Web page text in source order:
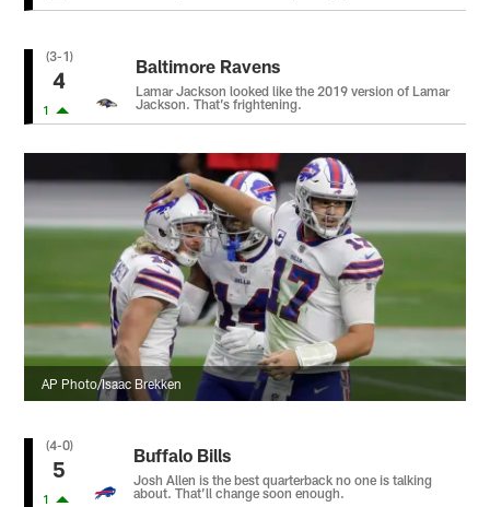
(3-1)
4
1
Baltimore Ravens
Lamar Jackson looked like the 2019 version of Lamar
Jackson. That’s frightening.
AP Photo/Isaac Brekken
(4-0)
5
1
Buffalo Bills
Josh Allen is the best quarterback no one is talking
about. That’ll change soon enough.